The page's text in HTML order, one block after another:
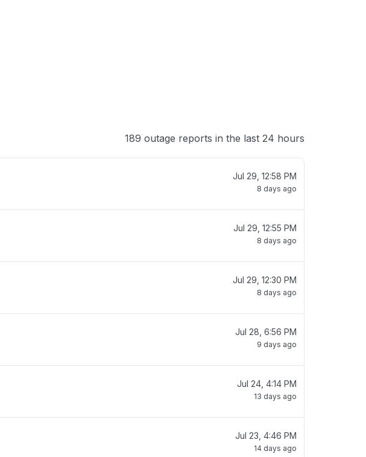
189 outage reports in the last 24 hours
Jul 29, 12:58 PM
8 days ago
Jul 29, 12:55 PM
8 days ago
Jul 29, 12:30 PM
8 days ago
Jul 28, 6:56 PM
9 days ago
Jul 24, 4:14 PM
13 days ago
Jul 23, 4:46 PM
14 days ago